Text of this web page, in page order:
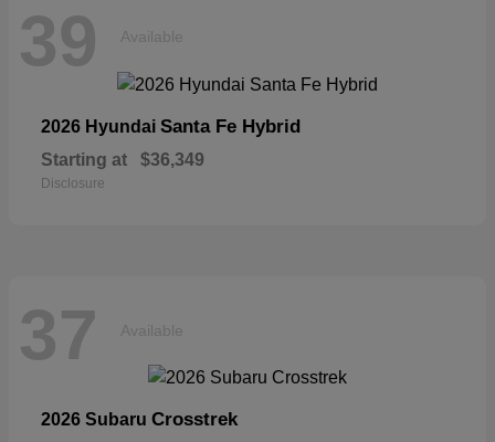
39 Available
2026 Hyundai Santa Fe Hybrid
Starting at $36,349
Disclosure
37 Available
2026 Subaru Crosstrek